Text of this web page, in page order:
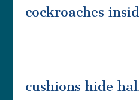
cockroaches
cushions hide